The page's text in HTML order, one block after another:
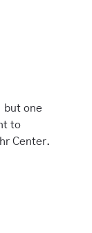
but one
to
Center.